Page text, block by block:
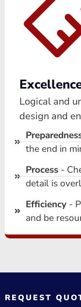
Logical and
design and
the end in
Process-
detail is
Efficiency-
and be
REQUEST